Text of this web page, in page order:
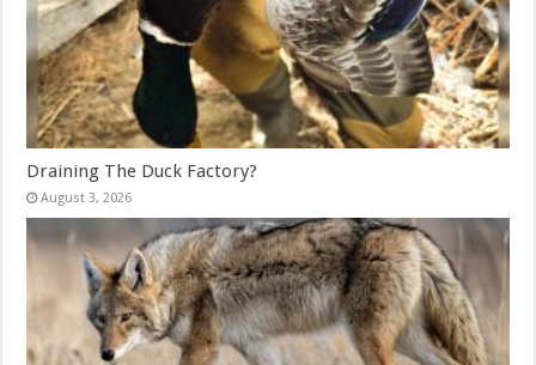
Draining The Duck Factory?
August 3, 2026